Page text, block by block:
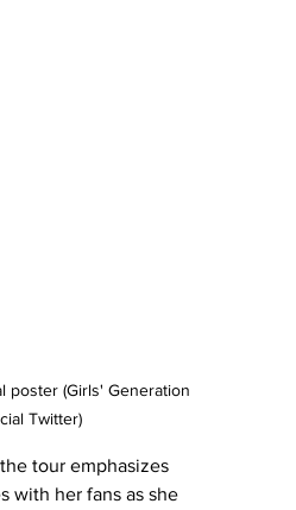
poster (Girls' Generation
Twitter)
tour emphasizes
with her fans as she